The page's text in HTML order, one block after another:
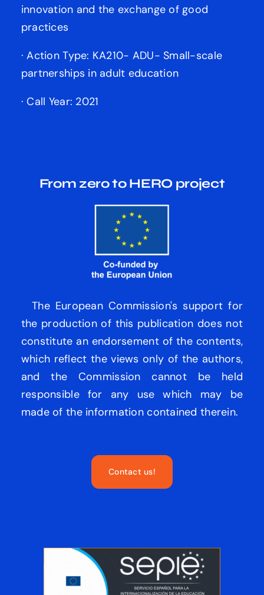
innovation and the exchange of good
practices
· Action Type: KA210- ADU- Small-scale
partnerships in adult education
· Call Year: 2021
From zero to HERO project
The European Commission's support for
the production of this publication does not
constitute an endorsement of the contents,
which reflect the views only of the authors,
and the Commission cannot be held
responsible for any use which may be
made of the information contained therein.
Contact us!